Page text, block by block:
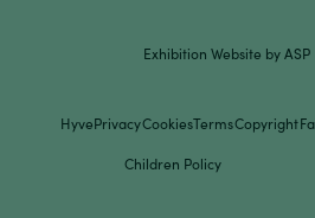
Exhibition Website by ASP
HyvePrivacyCookiesTermsCopyright
Children Policy